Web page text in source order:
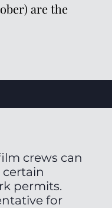
are the
crews can
certain
permits.
for